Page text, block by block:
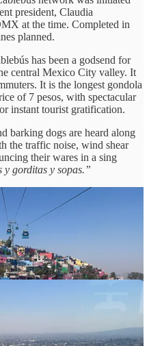
president, Claudia
at the time. Completed in
planned.
has been a godsend for
central Mexico City valley. It
It is the longest gondola
of 7 pesos, with spectacular
instant tourist gratification.
barking dogs are heard along
the traffic noise, wind shear
their wares in a sing
y gorditas y sopas.”